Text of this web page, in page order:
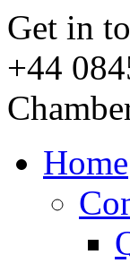
Get in
+44
Home